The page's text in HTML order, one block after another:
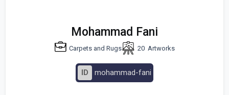
Mohammad Fani
Carpets and Rugs 20Artworks
ID mohammad-fani